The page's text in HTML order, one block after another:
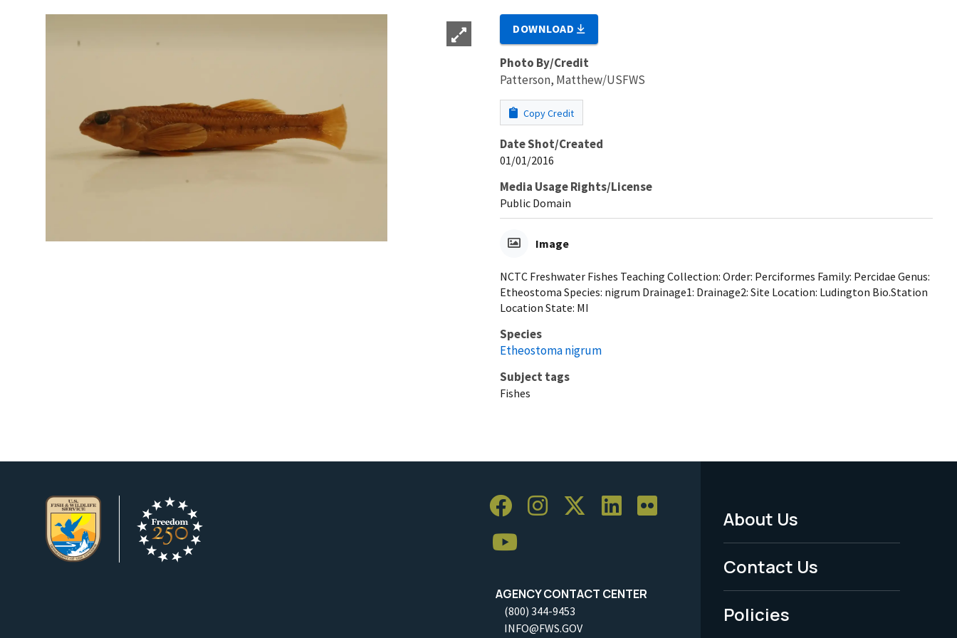
DOWNLOAD
Photo By/Credit
Patterson, Matthew/USFWS
Copy Credit
Date Shot/Created
01/01/2016
Media Usage Rights/License
Public Domain
Image
NCTC Freshwater Fishes Teaching Collection: Order: Perciformes Family: Percidae Genus:
Etheostoma Species: nigrum Drainage1: Drainage2: Site Location: Ludington Bio.Station
Location State: MI
Species
Etheostoma nigrum
Subject tags
Fishes
AGENCY CONTACT CENTER
(800) 344-9453
INFO@FWS.GOV
Footer
Menu
-
Legal
About Us
Contact Us
Policies